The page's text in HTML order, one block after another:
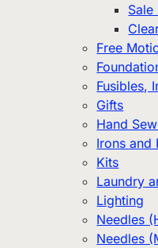
Sale
Free
Fusibles,
Gifts
Hand
Irons and
Kits
Laundry
Lighting
Needles
Needles